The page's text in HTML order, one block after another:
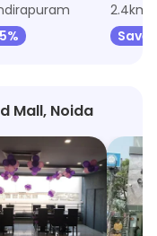
2.4km,
Save
Mall, Noida